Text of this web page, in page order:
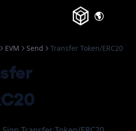
EVM Send Transfer Token/ERC20